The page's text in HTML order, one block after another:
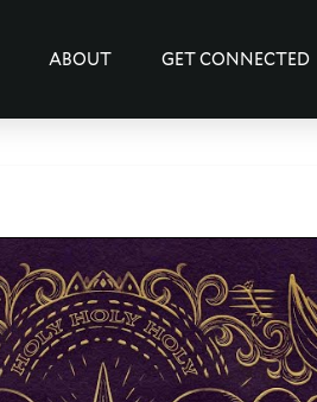
ABOUT GET CONNECTED